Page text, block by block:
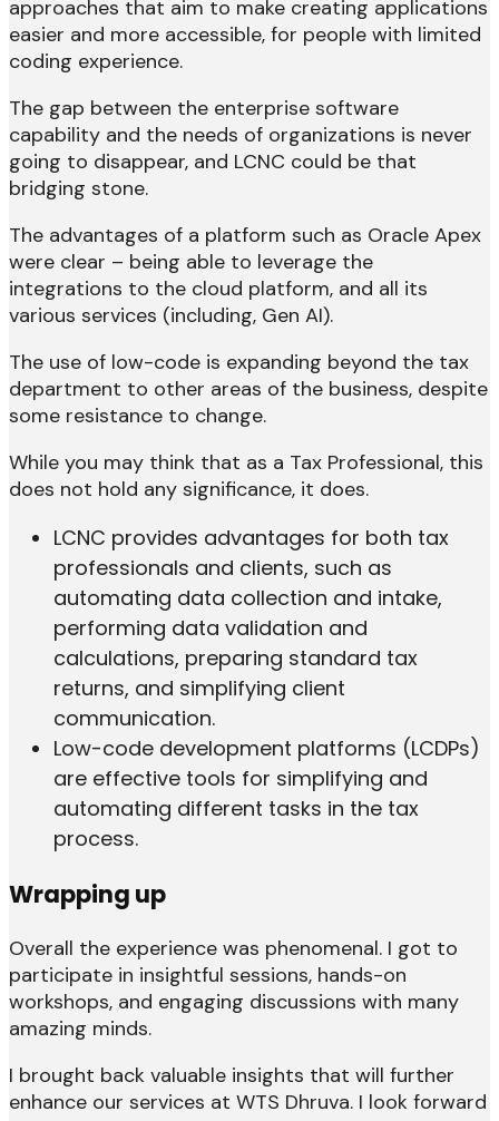
approaches that aim to make creating applications
easier and more accessible, for people with limited
coding experience.
The gap between the enterprise software
capability and the needs of organizations is never
going to disappear, and LCNC could be that
bridging stone.
The advantages of a platform such as Oracle Apex
were clear – being able to leverage the
integrations to the cloud platform, and all its
various services (including, Gen AI).
The use of low-code is expanding beyond the tax
department to other areas of the business, despite
some resistance to change.
While you may think that as a Tax Professional, this
does not hold any significance, it does.
LCNC provides advantages for both tax
professionals and clients, such as
automating data collection and intake,
performing data validation and
calculations, preparing standard tax
returns, and simplifying client
communication.
Low-code development platforms (LCDPs)
are effective tools for simplifying and
automating different tasks in the tax
process.
Wrapping up
Overall the experience was phenomenal. I got to
participate in insightful sessions, hands-on
workshops, and engaging discussions with many
amazing minds.
I brought back valuable insights that will further
enhance our services at WTS Dhruva. I look forward